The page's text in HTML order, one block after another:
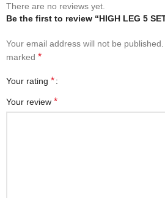
There are no reviews yet.
Be the first to review “HIGH LEG 5
Your email address will not be published.
marked *
Your rating *
Your review *